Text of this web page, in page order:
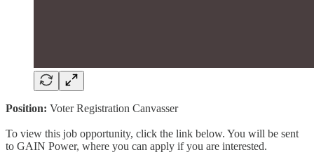
Position: Voter Registration Canvasser
To view this job opportunity, click the link below. You will be sent
to GAIN Power, where you can apply if you are interested.